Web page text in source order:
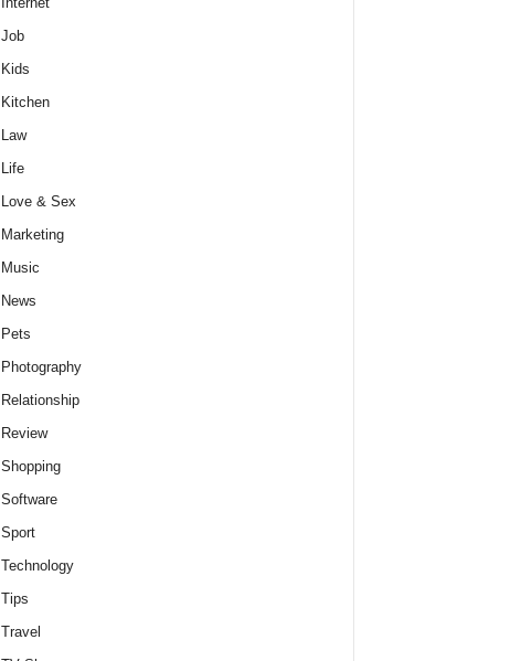
Job
Kids
Kitchen
Law
Life
Love & Sex
Marketing
Music
News
Pets
Photography
Relationship
Review
Shopping
Software
Sport
Technology
Tips
Travel